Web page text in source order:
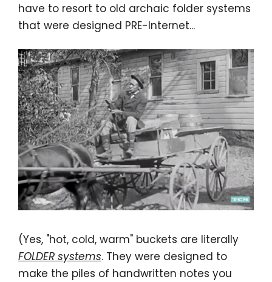
have to resort to old archaic folder systems
that were designed PRE-Internet...
(Yes, "hot, cold, warm" buckets are literally
FOLDER systems. They were designed to
make the piles of handwritten notes you